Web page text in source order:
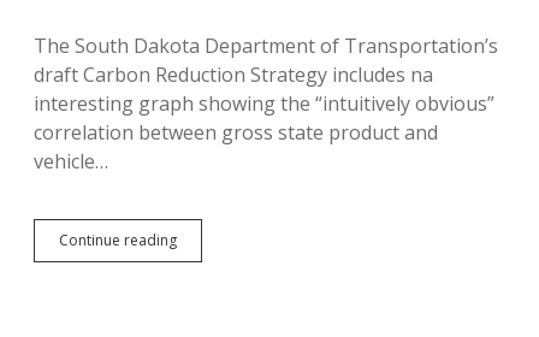
The South Dakota Department of Transportation’s
draft Carbon Reduction Strategy includes na
interesting graph showing the “intuitively obvious”
correlation between gross state product and
vehicle…
Continue readingSDDOT
Worries